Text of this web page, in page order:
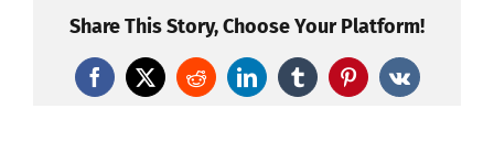
Share This Story, Choose Your Platform!
Facebook
X RedditLinkedInTumblrPinterest
Vk